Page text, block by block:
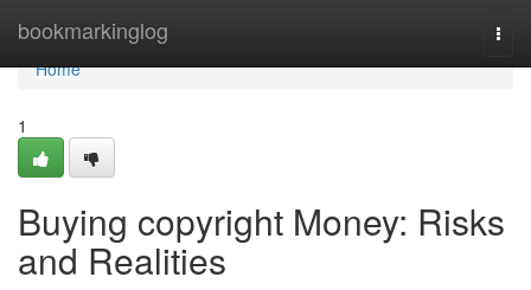
bookmarkinglog
Home
Home
1
Buying copyright Money: Risks
and Realities